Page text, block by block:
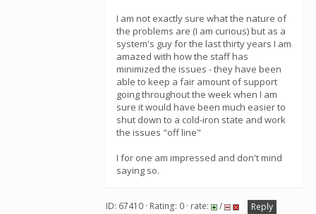
I am not exactly sure what the nature of
the problems are (I am curious) but as a
system's guy for the last thirty years I am
amazed with how the staff has
minimized the issues - they have been
able to keep a fair amount of support
going throughout the week when I am
sure it would have been much easier to
shut down to a cold-iron state and work
the issues "off line"
I for one am impressed and don't mind
saying so.
ID: 67410 · Rating: 0 · rate: /
Reply